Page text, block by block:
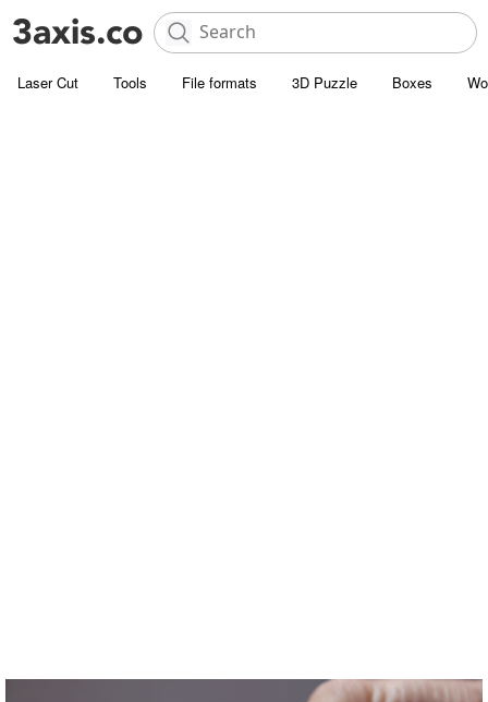
Laser Cut Tools File formats 3D Puzzle Boxes